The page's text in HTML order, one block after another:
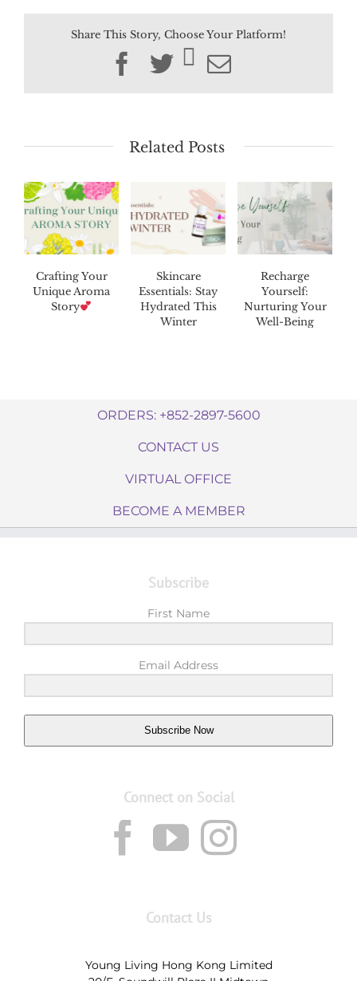
Share This Story, Choose Your Platform!
Facebook
TwitterEmail
Related Posts
Crafting Your
Unique Aroma
Story
Skincare
Essentials: Stay
Hydrated This
Winter
Recharge
Yourself:
Nurturing Your
Well-Being
ORDERS: +852-2897-5600
CONTACT US
VIRTUAL OFFICE
BECOME A MEMBER
Subscribe
First Name
Email Address
Subscribe Now
Connect on Social
Contact Us
Young Living Hong Kong Limited